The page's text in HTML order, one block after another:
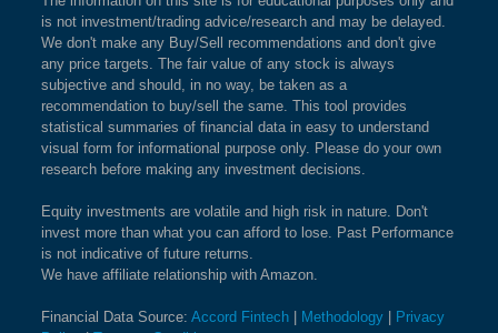
is not investment/trading advice/research and may be delayed.
We don't make any Buy/Sell recommendations and don't give
any price targets. The fair value of any stock is always
subjective and should, in no way, be taken as a
recommendation to buy/sell the same. This tool provides
statistical summaries of financial data in easy to understand
visual form for informational purpose only. Please do your own
research before making any investment decisions.
Equity investments are volatile and high risk in nature. Don't
invest more than what you can afford to lose. Past Performance
is not indicative of future returns.
We have affiliate relationship with Amazon.
Financial Data Source: Accord Fintech Methodology
Privacy